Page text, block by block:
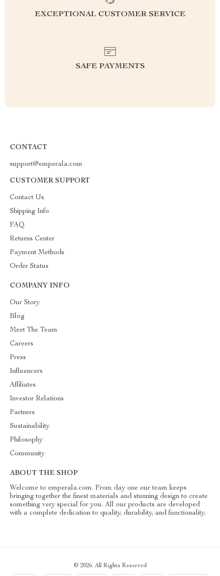
EXCEPTIONAL CUSTOMER SERVICE
SAFE PAYMENTS
CONTACT
support@emperala.com
CUSTOMER SUPPORT
Contact Us
Shipping Info
FAQ
Returns Center
Payment Methods
Order Status
COMPANY INFO
Our Story
Blog
Meet The Team
Careers
Press
Influencers
Affiliates
Investor Relations
Partners
Sustainability
Philosophy
Community
ABOUT THE SHOP
Welcome to emperala.com. From day one our team keeps
bringing together the finest materials and stunning design to create
something very special for you. All our products are developed
with a complete dedication to quality, durability, and functionality.
© 2026. All Rights Reserved